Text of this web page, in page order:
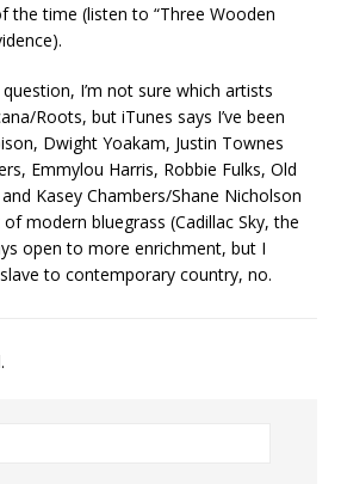
the time (listen to “Three Wooden
I’m not sure which artists
Roots, but iTunes says I’ve been
Dwight Yoakam, Justin Townes
Emmylou Harris, Robbie Fulks, Old
Kasey Chambers/Shane Nicholson
modern bluegrass (Cadillac Sky, the
open to more enrichment, but I
to contemporary country, no.